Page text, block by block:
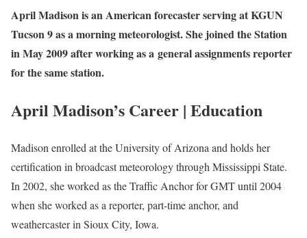
April Madison is an American forecaster serving at KGUN
Tucson 9 as a morning meteorologist. She joined the Station
in May 2009 after working as a general assignments reporter
for the same station.
April Madison’s Career | Education
Madison enrolled at the University of Arizona and holds her
certification in broadcast meteorology through Mississippi State.
In 2002, she worked as the Traffic Anchor for GMT until 2004
when she worked as a reporter, part-time anchor, and
weathercaster in Sioux City, Iowa.